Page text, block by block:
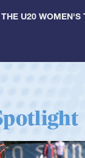
U20 WOMEN'S